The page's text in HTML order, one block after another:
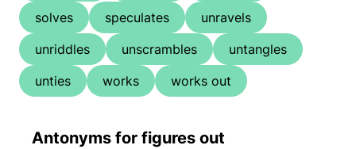
solves
speculates
unravels
unriddles
unscrambles
untangles
unties
works works out
Antonyms for figures out